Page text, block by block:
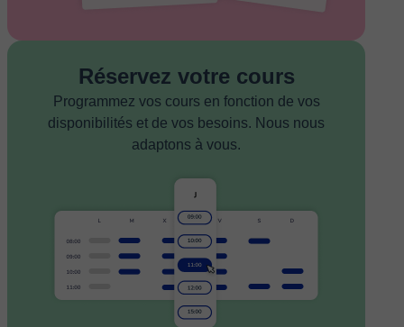
Réservez votre cours
Programmez vos cours en fonction de vos
disponibilités et de vos besoins. Nous nous
adaptons à vous.